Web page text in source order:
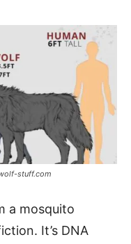
stuff.com
a mosquito
It’s DNA